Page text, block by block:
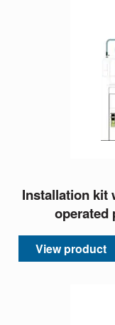
Installation kit
operated
View product